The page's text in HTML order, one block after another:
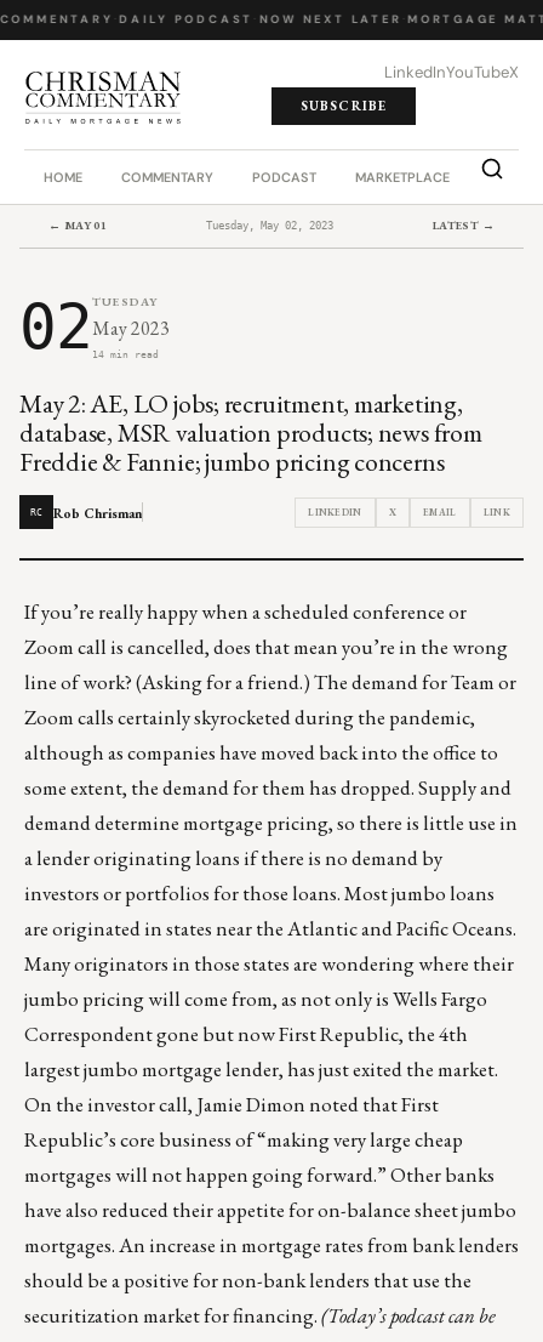
· DAILY PODCAST· NOW NEXT LATER· MORTGAGE
LinkedInYouTubeX
SUBSCRIBE
HOME COMMENTARY PODCAST MARKETPLACE JOB
← MAY 01 Tuesday, May 02, 2023 LATEST →
02 TUESDAY
May 2023
14 min read
May 2: AE, LO jobs; recruitment, marketing,
database, MSR valuation products; news from
Freddie & Fannie; jumbo pricing concerns
RC Rob Chrisman LINKEDIN X EMAIL LINK
If you’re really happy when a scheduled conference or
Zoom call is cancelled, does that mean you’re in the wrong
line of work? (Asking for a friend.) The demand for Team or
Zoom calls certainly skyrocketed during the pandemic,
although as companies have moved back into the office to
some extent, the demand for them has dropped. Supply and
demand determine mortgage pricing, so there is little use in
a lender originating loans if there is no demand by
investors or portfolios for those loans. Most jumbo loans
are originated in states near the Atlantic and Pacific Oceans.
Many originators in those states are wondering where their
jumbo pricing will come from, as not only is Wells Fargo
Correspondent gone but now First Republic, the 4th
largest jumbo mortgage lender, has just exited the market.
On the investor call, Jamie Dimon noted that First
Republic’s core business of “making very large cheap
mortgages will not happen going forward.” Other banks
have also reduced their appetite for on-balance sheet jumbo
mortgages. An increase in mortgage rates from bank lenders
should be a positive for non-bank lenders that use the
securitization market for financing.(Today’s podcast can be